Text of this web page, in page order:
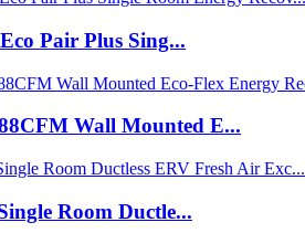
Pair Plus Sing...
Wall Mounted E...
Room Ductle...